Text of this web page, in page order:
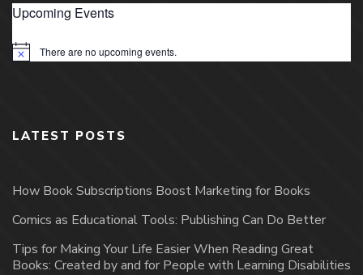
Upcoming Events
Notice There are no upcoming events.
LATEST POSTS
How Book Subscriptions Boost Marketing for Books
Comics as Educational Tools: Publishing Can Do Better
Tips for Making Your Life Easier When Reading Great
Books: Created by and for People with Learning Disabilities